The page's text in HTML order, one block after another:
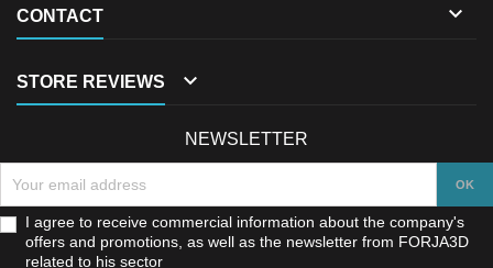
CONTACT 
STORE REVIEWS 
NEWSLETTER
I agree to receive commercial information about the company's
offers and promotions, as well as the newsletter from FORJA3D
related to his sector